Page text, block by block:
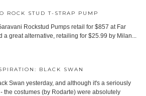
ROCK STUD T-STRAP PUMP
Rockstud Pumps retail for $857 at Far
a great alternative, retailing for $25.99 by Milan...
BLACK SWAN
Swan yesterday, and although it's a seriously
the costumes (by Rodarte) were absolutely